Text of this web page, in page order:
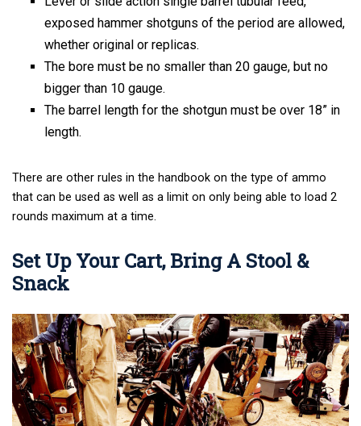
exposed hammer shotguns of the period are allowed,
whether original or replicas.
The bore must be no smaller than 20 gauge, but no
bigger than 10 gauge.
The barrel length for the shotgun must be over 18” in
length.
There are other rules in the handbook on the type of ammo
that can be used as well as a limit on only being able to load 2
rounds maximum at a time.
Set Up Your Cart, Bring A Stool &
Snack